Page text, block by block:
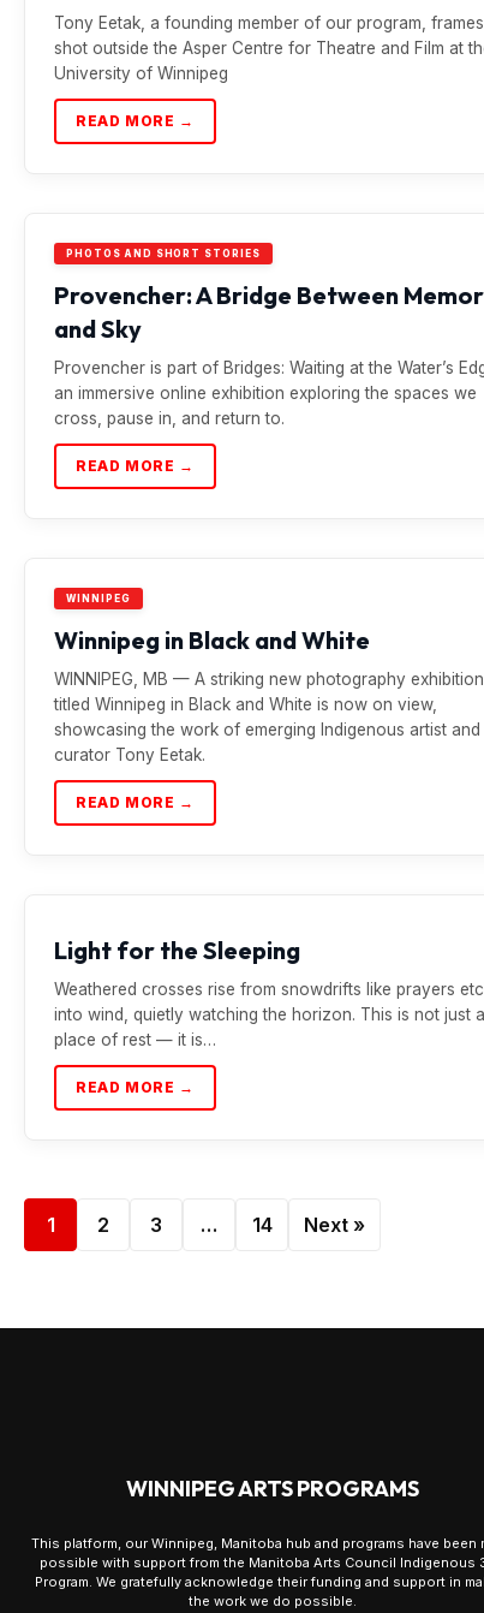
Tony Eetak, a founding member of our program,
shot outside the Asper Centre for Theatre and Film at
University of Winnipeg
READ MORE →
PHOTOS AND SHORT STORIES
Provencher: A Bridge Between
and Sky
Provencher is part of Bridges: Waiting at the Water’s
an immersive online exhibition exploring the spaces we
cross, pause in, and return to.
READ MORE →
WINNIPEG
Winnipeg in Black and White
WINNIPEG, MB — A striking new photography exhibition
titled Winnipeg in Black and White is now on view,
showcasing the work of emerging Indigenous artist and
curator Tony Eetak.
READ MORE →
Light for the Sleeping
Weathered crosses rise from snowdrifts like prayers
into wind, quietly watching the horizon. This is not just a
place of rest — it is…
READ MORE →
1 2 3 … 14 Next »
WINNIPEG ARTS PROGRAMS
This platform, our Winnipeg, Manitoba hub and programs have been
possible with support from the Manitoba Arts Council Indigenous
Program. We gratefully acknowledge their funding and support in
the work we do possible.